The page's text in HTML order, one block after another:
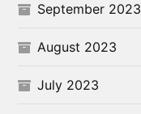
September 2023
August 2023
July 2023